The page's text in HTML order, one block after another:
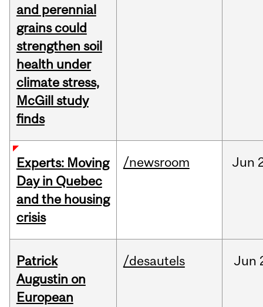
and perennial
grains could
strengthen soil
health under
climate stress,
McGill study
finds
Experts: Moving
Day in Quebec
and the housing
crisis
/newsroom Jun
Patrick
Augustin on
European
/desautels Jun